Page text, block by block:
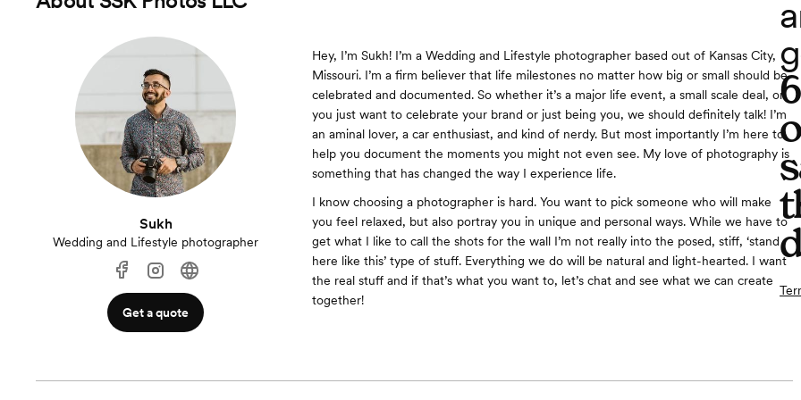
Sukh
Wedding and Lifestyle photographer
Get a quote
Hey, I’m Sukh! I’m a Wedding and Lifestyle photographer based out of Kansas City,
Missouri. I’m a firm believer that life milestones no matter how big or small should be
celebrated and documented. So whether it’s a major life event, a small scale deal, or
you just want to celebrate your brand or just being you, we should definitely talk! I’m
an aminal lover, a car enthusiast, and kind of nerdy. But most importantly I’m here to
help you document the moments you might not even see. My love of photography is
something that has changed the way I experience life.
I know choosing a photographer is hard. You want to pick someone who will make
you feel relaxed, but also portray you in unique and personal ways. While we have to
get what I like to call the shots for the wall I’m not really into the posed, stiff, ‘stand
here like this’ type of stuff. Everything we do will be natural and light-hearted. I want
the real stuff and if that’s what you want to, let’s chat and see what we can create
together!